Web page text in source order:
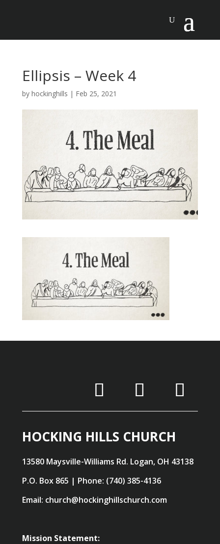
Ellipsis – Week 4
by hockinghills | Feb 25, 2021
HOCKING HILLS CHURCH
13580 Maysville-Williams Rd. Logan, OH 43138
P.O. Box 865 | Phone: (740) 385-4136
Email: church@hockinghillschurch.com
Mission Statement: